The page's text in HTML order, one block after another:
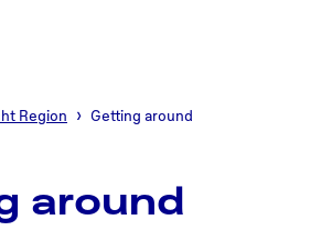
Region Getting around
around